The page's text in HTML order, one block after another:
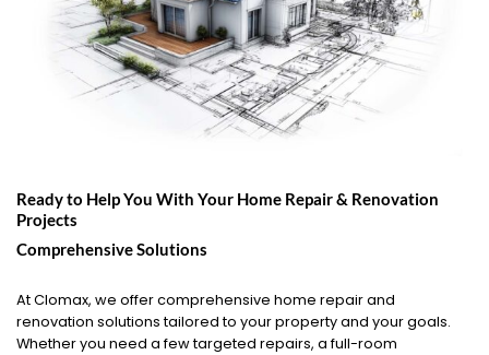
Ready to Help You With Your Home Repair & Renovation
Projects
Comprehensive Solutions
At Clomax, we offer comprehensive home repair and
renovation solutions tailored to your property and your goals.
Whether you need a few targeted repairs, a full-room